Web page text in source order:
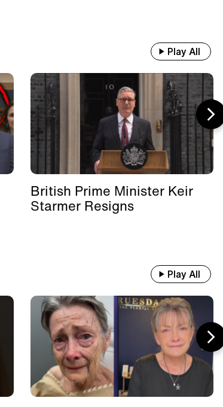
Play All
British Prime Minister Keir
Starmer Resigns
Play All